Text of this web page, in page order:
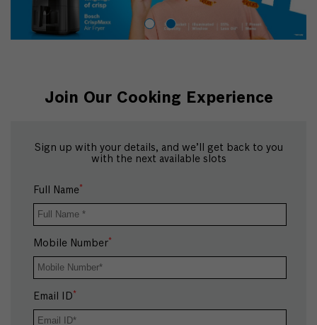
Join Our Cooking Experience
Sign up with your details, and we’ll get back to you
with the next available slots
Full Name*
Mobile Number*
Email ID*